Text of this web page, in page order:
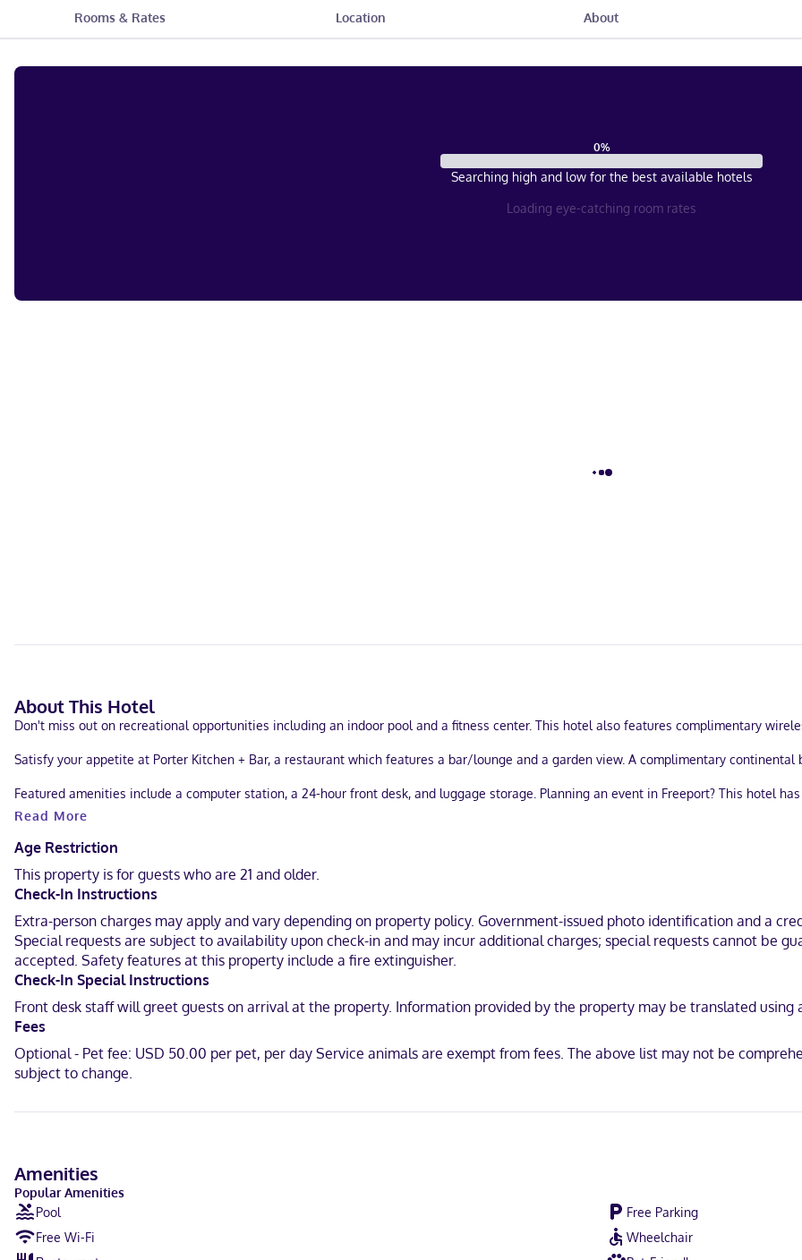
Rooms & Rates Location About
0%
Searching high and low for the best available hotels
Loading eye-catching room rates
About This Hotel
Don't miss out on recreational opportunities including an indoor pool and a fitness center. This hotel also features complimentary
Satisfy your appetite at Porter Kitchen + Bar, a restaurant which features a bar/lounge and a garden view. A complimentary continental
Featured amenities include a computer station, a 24-hour front desk, and luggage storage. Planning an event in Freeport? This hotel
conference center and 6 meeting rooms. Free self parking is available onsite.
Make yourself at home in one of the 94 individually decorated guestrooms, featuring iPod docking stations and LCD televisions. Your
wireless internet access keeps you connected, and satellite programming is available for your entertainment. Bathrooms feature
A stay at The Harraseeket Inn & Event House Freeport Downtown places you in the heart of Freeport, within a 10-minute walk of LL
(0.1 km) from Casco Bay and 0.4 mi (0.6 km) from Harrington House.
Near LL Bean Flagship Store
English
Visa, Debit cards not accepted, Cash not accepted, Discover, American Express, Mastercard
Read More
Age Restriction
This property is for guests who are 21 and older.
Check-In Instructions
Extra-person charges may apply and vary depending on property policy. Government-issued photo identification and a
Special requests are subject to availability upon check-in and may incur additional charges; special requests cannot be
accepted. Safety features at this property include a fire extinguisher.
Check-In Special Instructions
Front desk staff will greet guests on arrival at the property. Information provided by the property may be translated
Fees
Optional - Pet fee: USD 50.00 per pet, per day Service animals are exempt from fees. The above list may not be
subject to change.
Amenities
Popular Amenities
Pool
Free Parking
Free Wi-Fi
Wheelchair